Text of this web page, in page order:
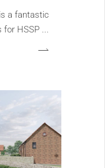
a fantastic
for HSSP